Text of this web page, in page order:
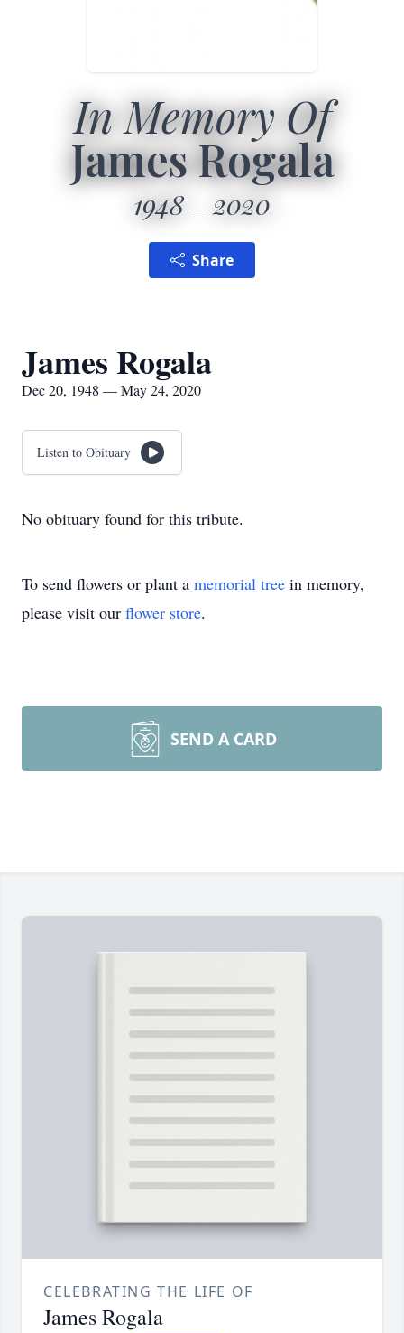
In Memory Of
James Rogala
1948 2020
Share
James Rogala
Dec 20, 1948 — May 24, 2020
Listen to Obituary
No obituary found for this tribute.
To send flowers or plant a memorial tree in memory,
please visit our flower store.
SEND A CARD
CELEBRATING THE LIFE OF
James Rogala